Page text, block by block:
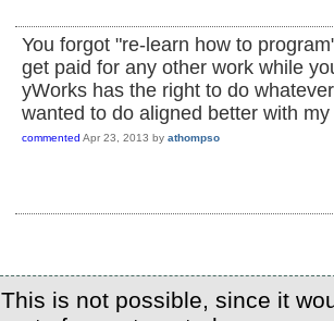
You forgot "re-learn how to
get paid for any other work while
yWorks has the right to do
wanted to do aligned better with
commented Apr 23, 2013 by athompso
This is not possible, since it